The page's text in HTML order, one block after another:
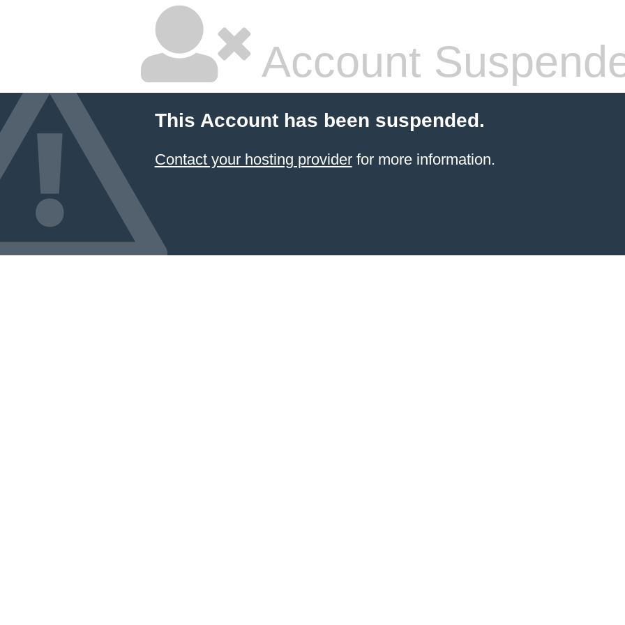
Account
This Account has been suspended.
Contact your hosting providerfor more information.